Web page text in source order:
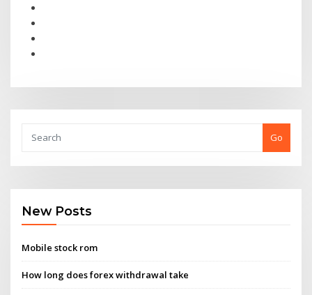
Go
New Posts
Mobile stock rom
How long does forex withdrawal take